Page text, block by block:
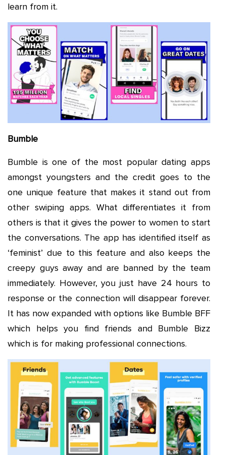
learn from it.
Bumble
Bumble is one of the most popular dating apps
amongst youngsters and the credit goes to the
one unique feature that makes it stand out from
other swiping apps. What differentiates it from
others is that it gives the power to women to start
the conversations. The app has identified itself as
‘feminist’ due to this feature and also keeps the
creepy guys away and are banned by the team
immediately. However, you just have 24 hours to
response or the connection will disappear forever.
It has now expanded with options like Bumble BFF
which helps you find friends and Bumble Bizz
which is for making professional connections.